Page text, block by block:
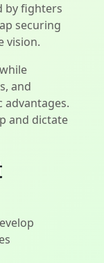
by fighters
securing
vision.
and
advantages.
and dictate